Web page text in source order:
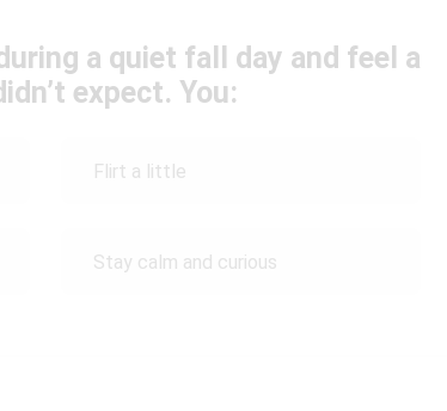
a quiet fall day and feel a
expect. You:
Flirt a little
Stay calm and curious